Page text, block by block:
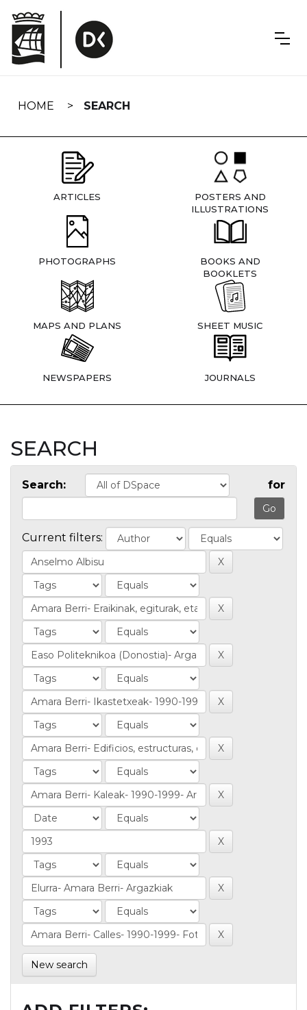
navigation
HOME SEARCH
ARTICLES
POSTERS AND
ILLUSTRATIONS
PHOTOGRAPHS
BOOKS AND
BOOKLETS
MAPS AND PLANS SHEET MUSIC
NEWSPAPERS JOURNALS
SEARCH
Search: for
Current filters:
New search